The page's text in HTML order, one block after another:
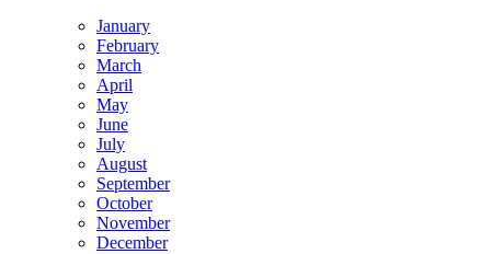
January
February
March
April
May
June
July
August
September
October
November
December